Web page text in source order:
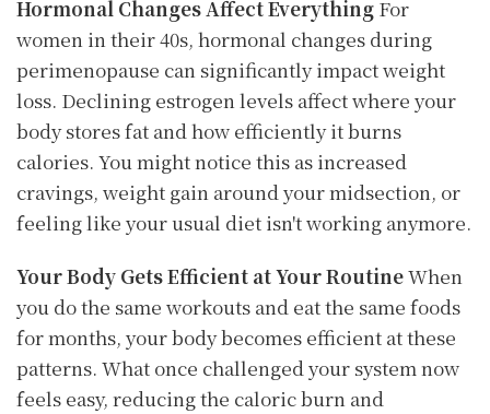
Hormonal Changes Affect Everything For
women in their 40s, hormonal changes during
perimenopause can significantly impact weight
loss. Declining estrogen levels affect where your
body stores fat and how efficiently it burns
calories. You might notice this as increased
cravings, weight gain around your midsection, or
feeling like your usual diet isn't working anymore.
Your Body Gets Efficient at Your RoutineWhen
you do the same workouts and eat the same foods
for months, your body becomes efficient at these
patterns. What once challenged your system now
feels easy, reducing the caloric burn and